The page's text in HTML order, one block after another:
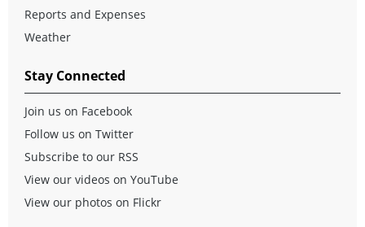
Reports and Expenses
Weather
Stay Connected
Join us on Facebook
Follow us on Twitter
Subscribe to our RSS
View our videos on YouTube
View our photos on Flickr